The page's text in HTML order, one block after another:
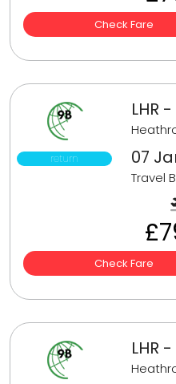
Check Fare
return
LHR
07
Travel
Check Fare
LHR